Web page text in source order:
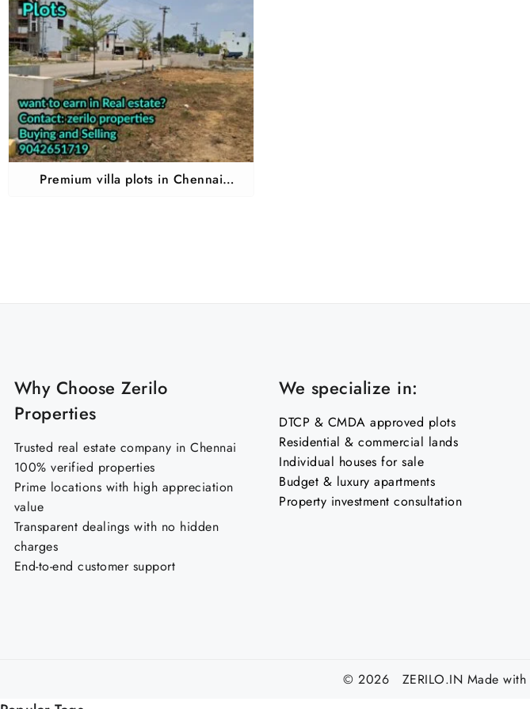
Premium villa plots in Chennai
Why Choose Zerilo
Properties
Trusted real estate company in Chennai
100% verified properties
Prime locations with high appreciation
value
Transparent dealings with no hidden
charges
End-to-end customer support
We specialize in:
DTCP & CMDA approved plots
Residential & commercial lands
Individual houses for sale
Budget & luxury apartments
Property investment consultation
© 2026 ZERILO.IN Made with